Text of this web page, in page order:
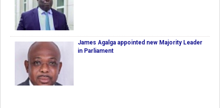
James Agalga appointed new Majority Leader
in Parliament